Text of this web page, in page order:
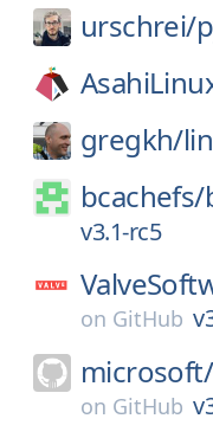
urschrei/
gregkh/
bcachefs/
v3.1-rc5
on GitHub
microsoft/
on GitHub